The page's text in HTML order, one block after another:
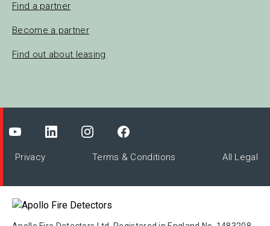
Find a partner
Become a partner
Find out about leasing
Privacy Terms & Conditions All Legal